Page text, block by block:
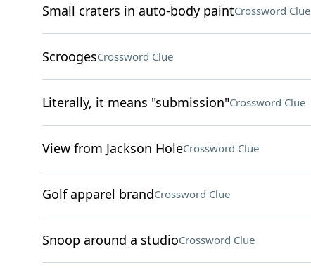
Small craters in auto-body paintCrossword Clue
ScroogesCrossword Clue
Literally, it means "submission"Crossword Clue
View from Jackson HoleCrossword Clue
Golf apparel brandCrossword Clue
Snoop around a studioCrossword Clue